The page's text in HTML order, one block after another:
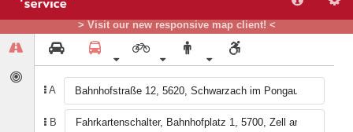
> Visit our new responsive map client! <
A
B